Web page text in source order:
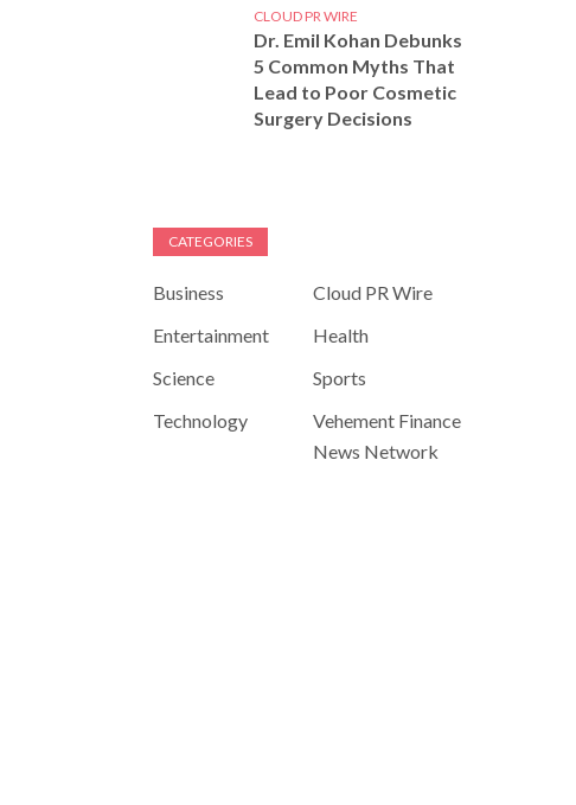
CLOUD PR WIRE
Dr. Emil Kohan Debunks
5 Common Myths That
Lead to Poor Cosmetic
Surgery Decisions
CATEGORIES
Business
Cloud PR Wire
Entertainment
Health
Science
Sports
Technology
Vehement Finance
News Network